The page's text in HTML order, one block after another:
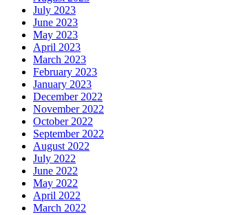
July 2023
June 2023
May 2023
April 2023
March 2023
February 2023
January 2023
December 2022
November 2022
October 2022
September 2022
August 2022
July 2022
June 2022
May 2022
April 2022
March 2022